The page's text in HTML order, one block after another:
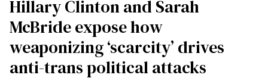
Hillary Clinton and Sarah
McBride expose how
weaponizing ‘scarcity’ drives
anti-trans political attacks